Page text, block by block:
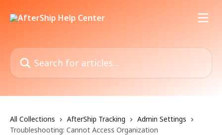
Search for articles...
All Collections AfterShip Tracking
Admin Settings
Troubleshooting: Cannot Access Organization